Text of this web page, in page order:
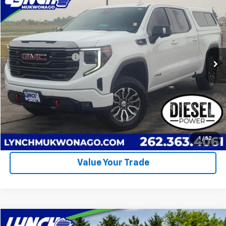
1 / 52
Lynch Chevrolet of Mukwonago
VIN:1GTUUEE83PZ151731 Stock:M260534A Model: TK10543
96,939 mi Int.
LYNCH EASY PRICE
Less
Retail Price
$41,395
Documentation Fee
+$499
Lynch Easy Price $41,994
Call Us
Request A Quote
Value Your Trade
Compare Vehicle